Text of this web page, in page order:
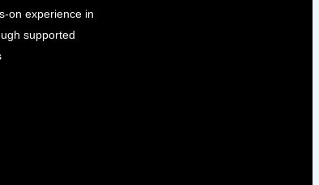
on experience in
supported